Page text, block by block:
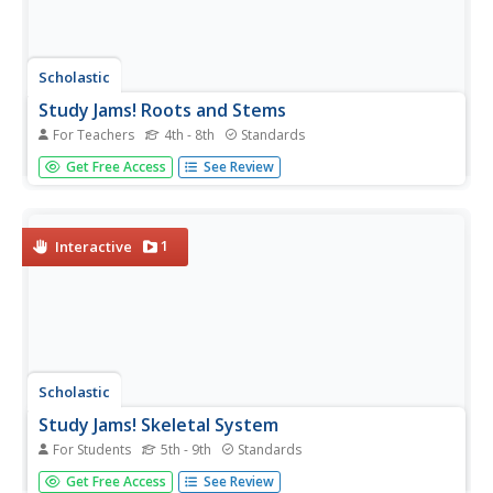
Scholastic
Study Jams! Roots and Stems
For Teachers 4th - 8th Standards
Six slides come with information about roots and stems.
In addition to the slide show, find a seven-question,
quiz, print...
Get Free Access See Review
Interactive 1
Scholastic
Study Jams! Skeletal System
For Students 5th - 9th Standards
A dazzling display colorful computer-generated images, x-
Get Free Access See Review